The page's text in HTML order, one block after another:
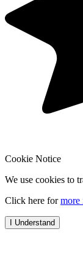
Cookie Notice
We use cookies to
Click here formore
I Understand